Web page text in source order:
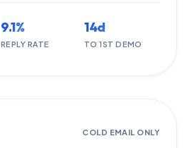
9.1%
REPLY RATE
14d
TO 1ST DEMO
COLD EMAIL ONLY